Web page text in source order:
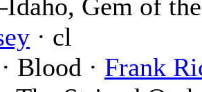
Gem of
· cl
Blood · Frank